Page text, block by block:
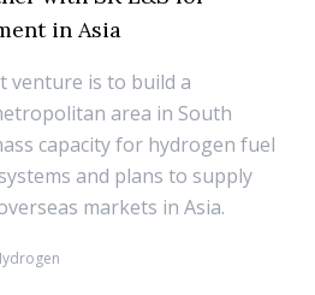
in Asia
venture is to build a
area in South
capacity for hydrogen fuel
and plans to supply
markets in Asia.